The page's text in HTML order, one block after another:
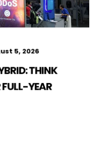
5, 2026
THINK
YEAR